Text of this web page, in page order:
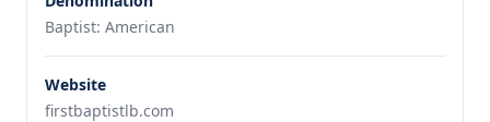
Baptist: American
Website
firstbaptistlb.com